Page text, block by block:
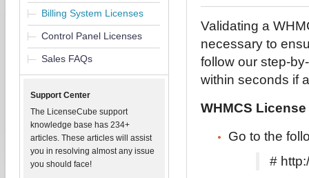
Billing System Licenses
Control Panel Licenses
Sales FAQs
Support Center
The LicenseCube support
knowledge base has 234+
articles. These articles will assist
you in resolving almost any issue
you should face!
Validating a
necessary to
follow our step-
within seconds if
WHMCS
Go to the
#